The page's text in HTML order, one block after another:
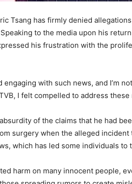
Tsang has firmly denied
to the media upon his
his frustration with the
engaging with such news, and I’m
I felt compelled to address these
of the claims that he had
surgery when the alleged incident
which has led some individuals to
harm on many innocent people,